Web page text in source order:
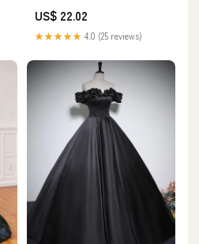
US$ 22.02
★★★★★ 4.0 (25 reviews)